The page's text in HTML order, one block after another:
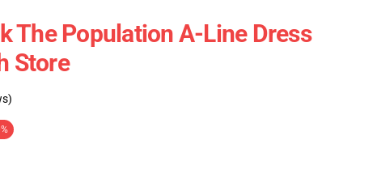
The Population A-Line Dress
Store